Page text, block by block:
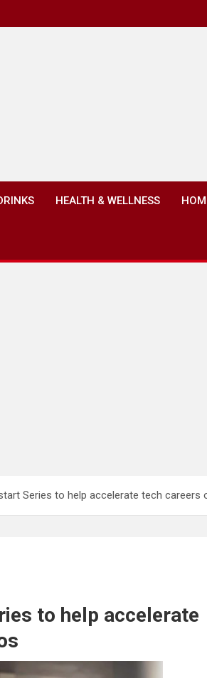
HEALTH & WELLNESS
Series to help accelerate tech careers
to help accelerate